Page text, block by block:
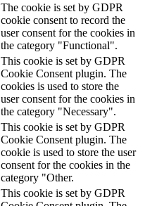
The cookie is set by GDPR
cookie consent to record the
user consent for the cookies in
the category "Functional".
This cookie is set by GDPR
Cookie Consent plugin. The
cookies is used to store the
user consent for the cookies in
the category "Necessary".
This cookie is set by GDPR
Cookie Consent plugin. The
cookie is used to store the user
consent for the cookies in the
category "Other.
This cookie is set by GDPR